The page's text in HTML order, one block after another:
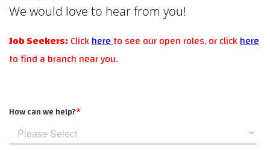
We would love to hear from you!